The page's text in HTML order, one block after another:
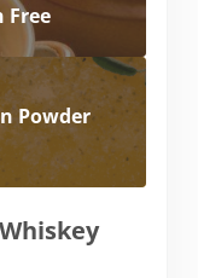
Free
Powder